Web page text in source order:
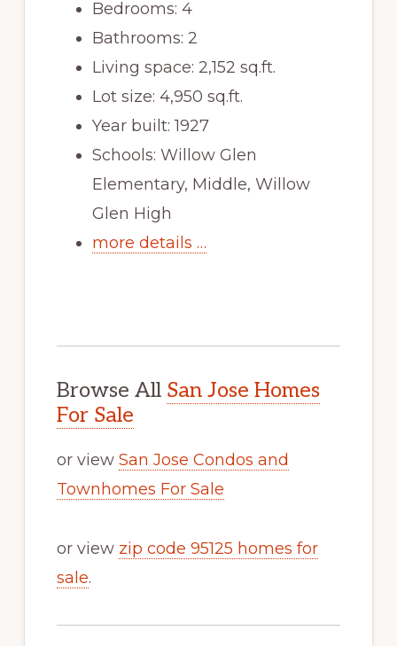
Bedrooms: 4
Bathrooms: 2
Living space: 2,152 sq.ft.
Lot size: 4,950 sq.ft.
Year built: 1927
Schools: Willow Glen
Elementary, Middle, Willow
Glen High
more details …
Browse All San Jose Homes
For Sale
or view San Jose Condos and
Townhomes For Sale
or view zip code 95125 homes for
sale.